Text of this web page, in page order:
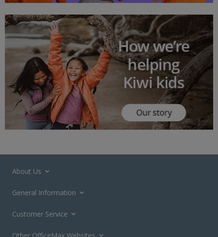
About Us
General Information
Customer Service